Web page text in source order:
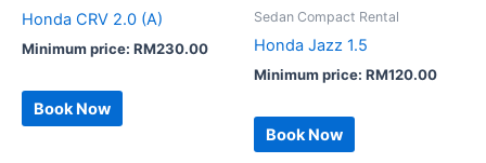
Honda CRV 2.0 (A)
Minimum price: RM230.00
Book Now
Sedan Compact Rental
Honda Jazz 1.5
Minimum price: RM120.00
Book Now